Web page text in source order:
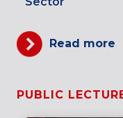
Read more
PUBLIC